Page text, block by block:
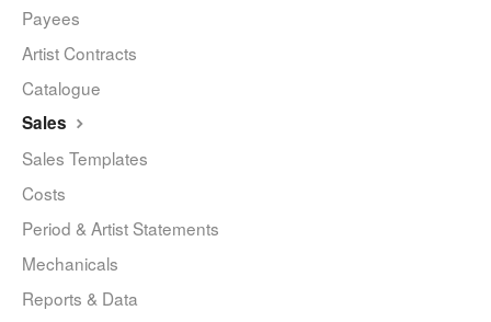
Payees
Artist Contracts
Catalogue
Sales
Sales Templates
Costs
Period & Artist Statements
Mechanicals
Reports & Data